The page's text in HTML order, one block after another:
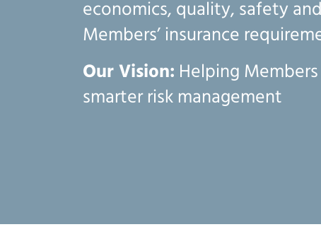
economics, quality, safety
Members’ insurance
Our Vision: Helping
smarter risk management